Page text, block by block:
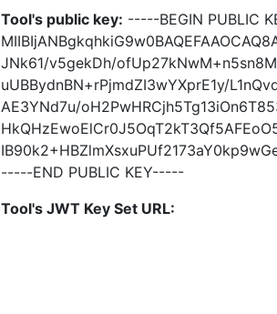
Tool's public key: -----BEGIN PUBLIC
JNk61/v5gekDh/
uUBBydnBN+rPjmdZI3wYXprE1y/
AE3YNd7u/
-----END PUBLIC KEY-----
Tool's JWT Key Set URL: